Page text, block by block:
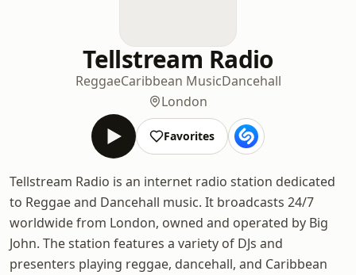
Tellstream Radio
ReggaeCaribbean MusicDancehall
London
Favorites
Tellstream Radio is an internet radio station dedicated
to Reggae and Dancehall music. It broadcasts 24/7
worldwide from London, owned and operated by Big
John. The station features a variety of DJs and
presenters playing reggae, dancehall, and Caribbean